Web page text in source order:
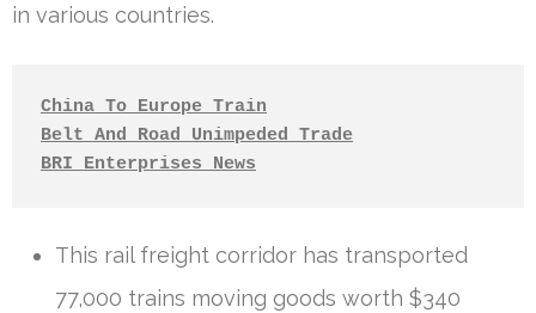
in various countries.
China To Europe Train
Belt And Road Unimpeded Trade
BRI Enterprises News
This rail freight corridor has transported
77,000 trains moving goods worth $340